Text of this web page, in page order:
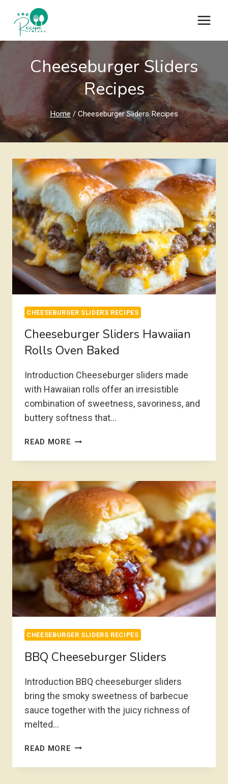
content
Cheeseburger Sliders
Recipes
Home / Cheeseburger Sliders Recipes
CHEESEBURGER SLIDERS RECIPES
Cheeseburger Sliders Hawaiian
Rolls Oven Baked
Introduction Cheeseburger sliders made
with Hawaiian rolls offer an irresistible
combination of sweetness, savoriness, and
buttery softness that…
READ MORE CHEESEBURGER
HAWAIIAN
OVEN
BAKED
CHEESEBURGER SLIDERS RECIPES
BBQ Cheeseburger Sliders
Introduction BBQ cheeseburger sliders
bring the smoky sweetness of barbecue
sauce together with the juicy richness of
melted…
READ MORE BBQ
SLIDERS